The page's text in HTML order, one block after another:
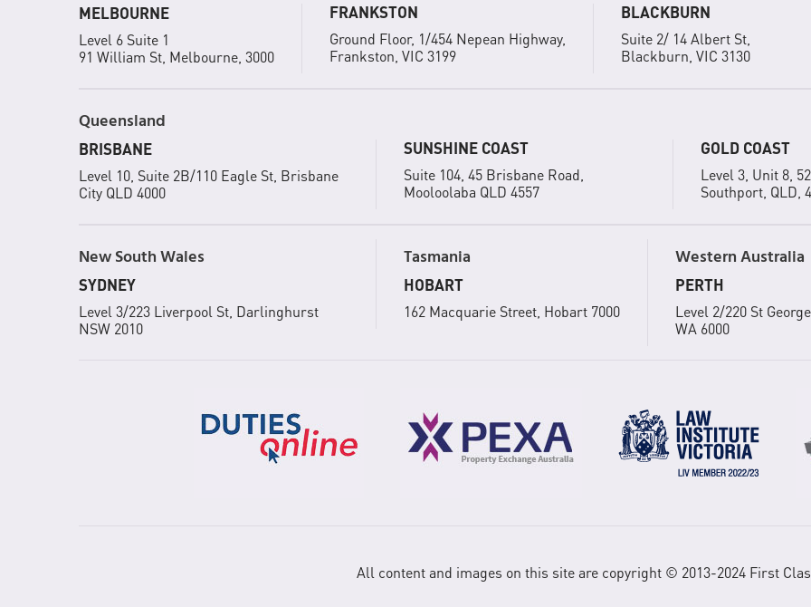
MELBOURNE
Level 6 Suite 1
91 William St, Melbourne, 3000
FRANKSTON
Ground Floor, 1/454 Nepean Highway,
Frankston, VIC 3199
BLACKBURN
Suite 2/ 14 Albert St,
Blackburn, VIC 3130
Queensland
BRISBANE
Level 10, Suite 2B/110 Eagle St, Brisbane
City QLD 4000
SUNSHINE COAST
Suite 104, 45 Brisbane Road,
Mooloolaba QLD 4557
GOLD COAST
Level 3, Unit 8,
Southport, QLD,
New South Wales
SYDNEY
Level 3/223 Liverpool St, Darlinghurst
NSW 2010
Tasmania
HOBART
162 Macquarie Street, Hobart 7000
Western Australia
PERTH
Level 2/220 St
WA 6000
All content and images on this site are copyright © 2013-2024 First